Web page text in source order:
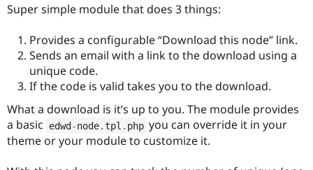
Drupal for
Education
Developer
Drupal
Find a
Find
DrupalCon
Events
Jobs /
Donate
Become a
Become a
Super simple module that does 3 things:
Provides a configurable “Download this node” link.
Sends an email with a link to the download using a
unique code.
If the code is valid takes you to the download.
What a download is it’s up to you. The module provides
a basic
edwd-node. tpl php you can override it in your
theme or your module to customize it.